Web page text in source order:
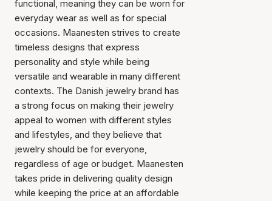
functional, meaning they can be worn for
everyday wear as well as for special
occasions. Maanesten strives to create
timeless designs that express
personality and style while being
versatile and wearable in many different
contexts. The Danish jewelry brand has
a strong focus on making their jewelry
appeal to women with different styles
and lifestyles, and they believe that
jewelry should be for everyone,
regardless of age or budget. Maanesten
takes pride in delivering quality design
while keeping the price at an affordable